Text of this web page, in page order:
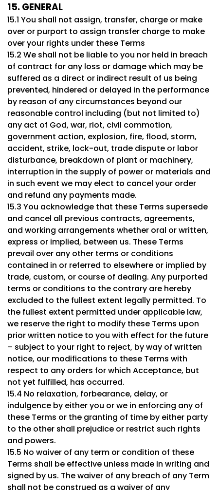
15. GENERAL
15.1 You shall not assign, transfer, charge or make
over or purport to assign transfer charge to make
over your rights under these Terms
15.2 We shall not be liable to you nor held in breach
of contract for any loss or damage which may be
suffered as a direct or indirect result of us being
prevented, hindered or delayed in the performance
by reason of any circumstances beyond our
reasonable control including (but not limited to)
any act of God, war, riot, civil commotion,
government action, explosion, fire, flood, storm,
accident, strike, lock-out, trade dispute or labor
disturbance, breakdown of plant or machinery,
interruption in the supply of power or materials and
in such event we may elect to cancel your order
and refund any payments made.
15.3 You acknowledge that these Terms supersede
and cancel all previous contracts, agreements,
and working arrangements whether oral or written,
express or implied, between us. These Terms
prevail over any other terms or conditions
contained in or referred to elsewhere or implied by
trade, custom, or course of dealing. Any purported
terms or conditions to the contrary are hereby
excluded to the fullest extent legally permitted. To
the fullest extent permitted under applicable law,
we reserve the right to modify these Terms upon
prior written notice to you with effect for the future
– subject to your right to reject, by way of written
notice, our modifications to these Terms with
respect to any orders for which Acceptance, but
not yet fulfilled, has occurred.
15.4 No relaxation, forbearance, delay, or
indulgence by either you or we in enforcing any of
these Terms or the granting of time by either party
to the other shall prejudice or restrict such rights
and powers.
15.5 No waiver of any term or condition of these
Terms shall be effective unless made in writing and
signed by us. The waiver of any breach of any Term
shall not be construed as a waiver of any